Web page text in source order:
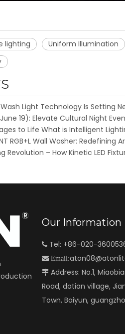
lighting Uniform Illumination
to Life What is Intelligent
Our Information
 Tel: +86-020-
 Email:
 Address: No.1,
Road, datian village,
Town, Baiyun,